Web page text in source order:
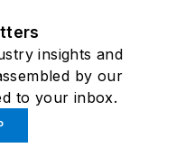
insights and
by our
to your inbox.